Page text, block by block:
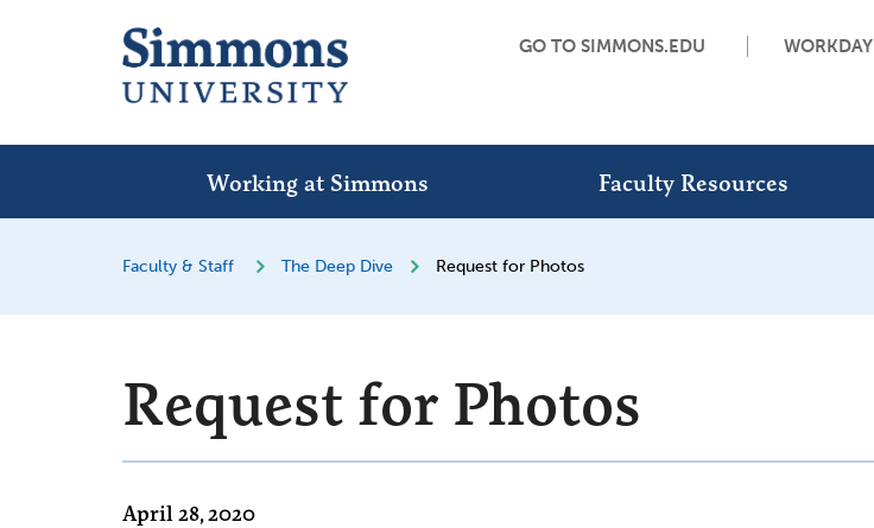
GO TO SIMMONS.EDU WORKDAY
Working at Simmons Faculty Resources
Faculty & Staff The Deep Dive Request for Photos
Request for Photos
April 28, 2020